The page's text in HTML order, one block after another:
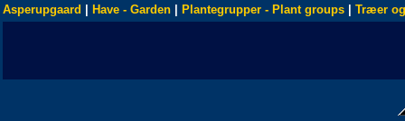
Asperupgaard Have - Garden Plantegrupper - Plant groups Træer